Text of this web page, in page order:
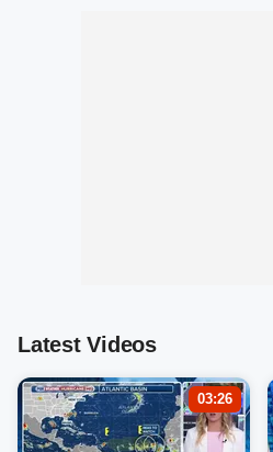
Latest Videos
03:26